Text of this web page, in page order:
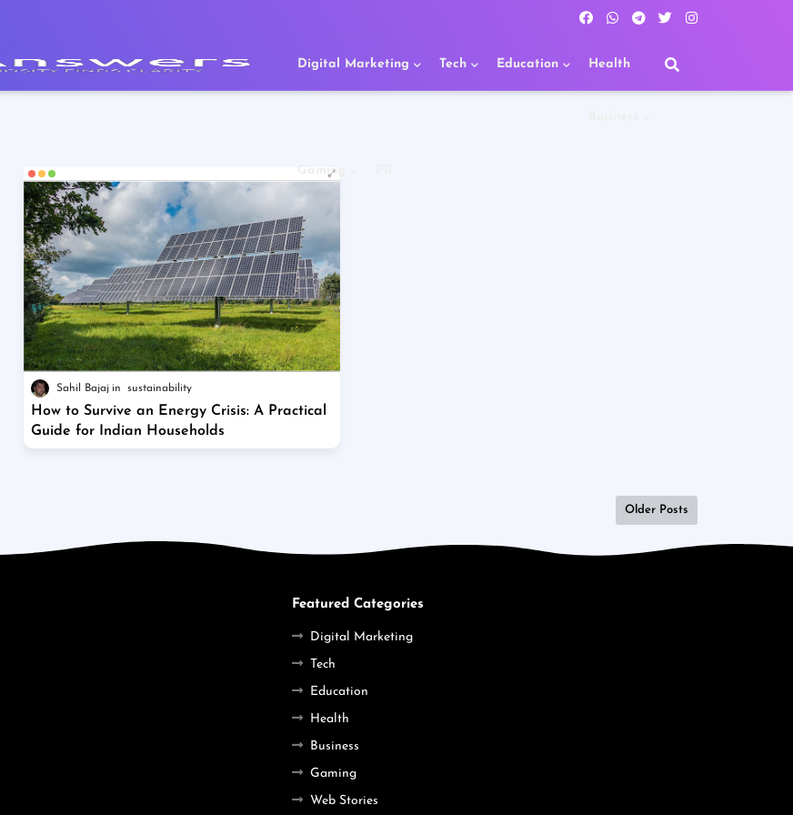
Digital Marketing Tech Education Health
Gaming
Sahil Bajaj sustainability
How to Survive an Energy Crisis: A Practical
Guide for Indian Households
Older Posts
Featured Categories
Digital Marketing
Tech
Education
Health
Business
Gaming
Web Stories